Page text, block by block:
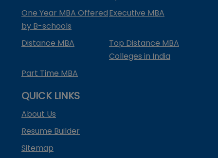
One Year MBA Offered
by B-schools
Executive MBA
Distance MBA
Top Distance MBA
Colleges in India
Part Time MBA
QUICK LINKS
About Us
Resume Builder
Sitemap